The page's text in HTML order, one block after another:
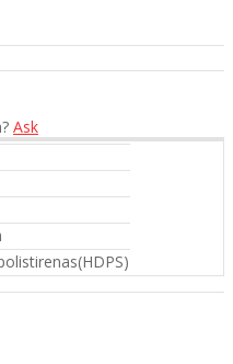
Ask